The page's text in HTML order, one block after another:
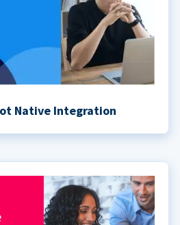
Native Integration